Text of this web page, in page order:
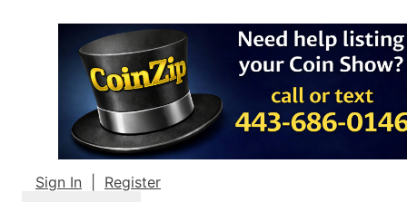
Sign In Register